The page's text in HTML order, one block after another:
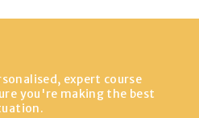
expert course
you're making the best